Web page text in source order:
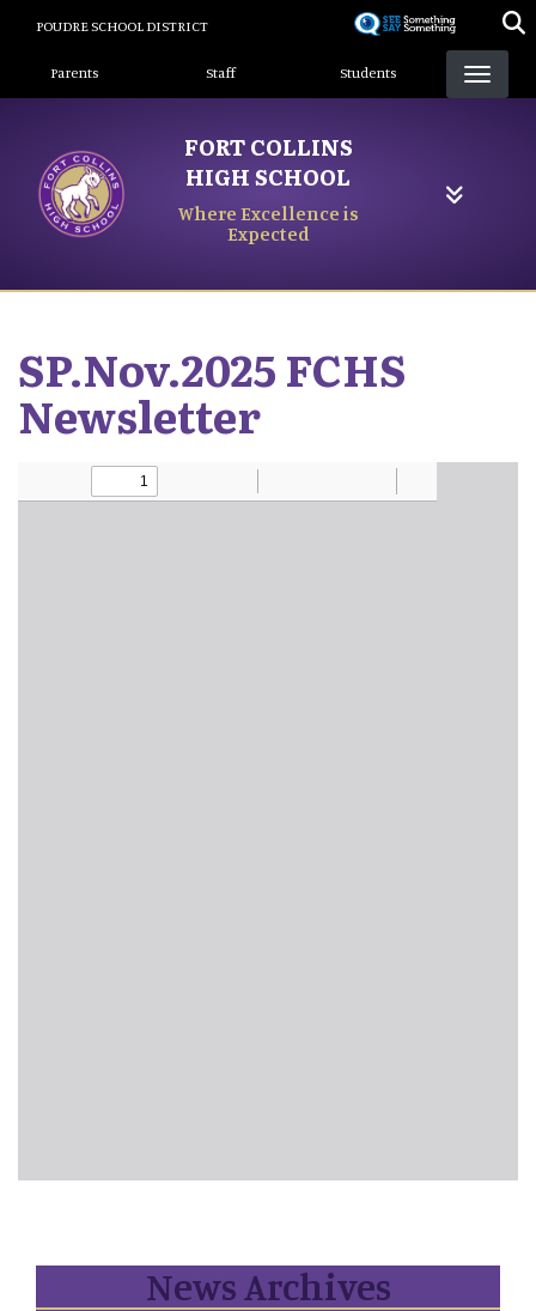
content
POUDRE SCHOOL DISTRICT
Landing Page Menu
Parents Staff Students
FORT COLLINS
HIGH SCHOOL
Where Excellence is
Expected
SP.Nov.2025 FCHS
Newsletter
News Archives